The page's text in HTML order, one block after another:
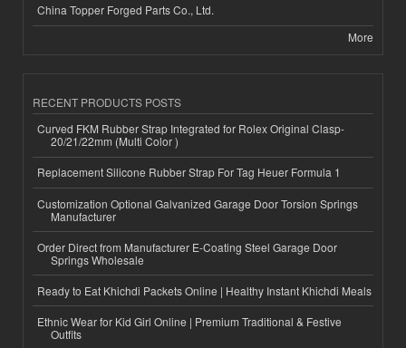
China Topper Forged Parts Co., Ltd.
More
RECENT PRODUCTS POSTS
Curved FKM Rubber Strap Integrated for Rolex Original Clasp-
20/21/22mm (Multi Color )
Replacement Silicone Rubber Strap For Tag Heuer Formula 1
Customization Optional Galvanized Garage Door Torsion Springs
Manufacturer
Order Direct from Manufacturer E-Coating Steel Garage Door
Springs Wholesale
Ready to Eat Khichdi Packets Online | Healthy Instant Khichdi Meals
Ethnic Wear for Kid Girl Online | Premium Traditional & Festive
Outfits